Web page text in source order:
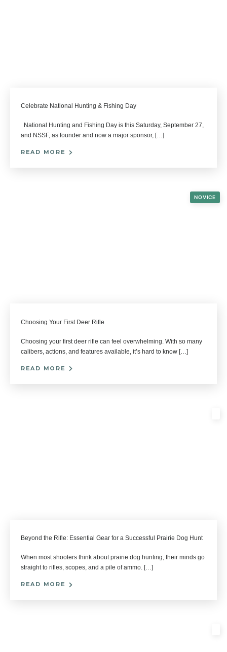
Celebrate National Hunting & Fishing Day
National Hunting and Fishing Day is this Saturday, September 27,
and NSSF, as founder and now a major sponsor, […]
READ MORE
NOVICE
Choosing Your First Deer Rifle
Choosing your first deer rifle can feel overwhelming. With so many
calibers, actions, and features available, it’s hard to know […]
READ MORE
Beyond the Rifle: Essential Gear for a Successful Prairie Dog Hunt
When most shooters think about prairie dog hunting, their minds go
straight to rifles, scopes, and a pile of ammo. […]
READ MORE